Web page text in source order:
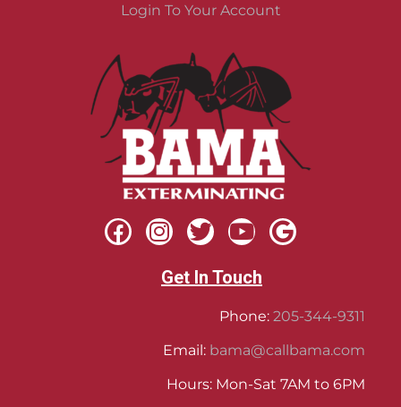
Login To Your Account
Get In Touch
Phone: 205-344-9311
Email: bama@callbama.com
Hours: Mon-Sat 7AM to 6PM